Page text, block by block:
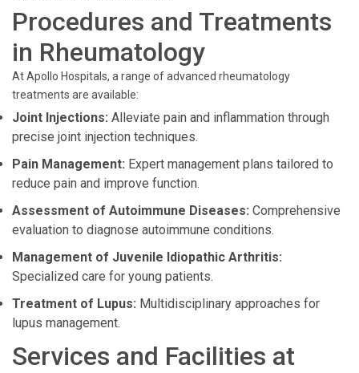
Procedures and Treatments
in Rheumatology
At Apollo Hospitals, a range of advanced rheumatology
treatments are available:
Joint Injections: Alleviate pain and inflammation through
precise joint injection techniques.
Pain Management: Expert management plans tailored to
reduce pain and improve function.
Assessment of Autoimmune Diseases: Comprehensive
evaluation to diagnose autoimmune conditions.
Management of Juvenile Idiopathic Arthritis:
Specialized care for young patients.
Treatment of Lupus: Multidisciplinary approaches for
lupus management.
Services and Facilities at